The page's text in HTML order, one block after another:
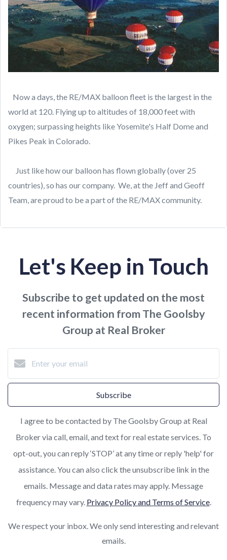
Now a days, the RE/MAX balloon fleet is the largest in the
world at 120. Flying up to altitudes of 18,000 feet with
oxygen; surpassing heights like Yosemite's Half Dome and
Pikes Peak in Colorado.
Just like how our balloon has flown globally (over 25
countries), so has our company. We, at the Jeff and Geoff
Team, are proud to be a part of the RE/MAX community.
Let's Keep in Touch
Subscribe to get updated on the most
recent information from The Goolsby
Group at Real Broker
Subscribe
I agree to be contacted by The Goolsby Group at Real
Broker via call, email, and text for real estate services. To
opt-out, you can reply ‘STOP’ at any time or reply 'help' for
assistance. You can also click the unsubscribe link in the
emails. Message and data rates may apply. Message
frequency may vary. Privacy Policy and Terms of Service.
We respect your inbox. We only send interesting and relevant
emails.